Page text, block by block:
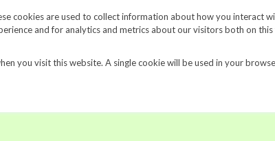
cookies are used to collect information about how you interact
and for analytics and metrics about our visitors both on
you visit this website. A single cookie will be used in your
Request a